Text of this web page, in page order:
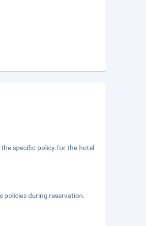
specific policy for the hotel
policies during reservation.